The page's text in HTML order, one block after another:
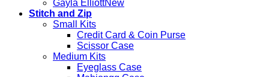
Gayla Elliott
Stitch and Zip
Small Kits
Credit Card & Coin Purse
Scissor Case
Medium Kits
Eyeglass Case